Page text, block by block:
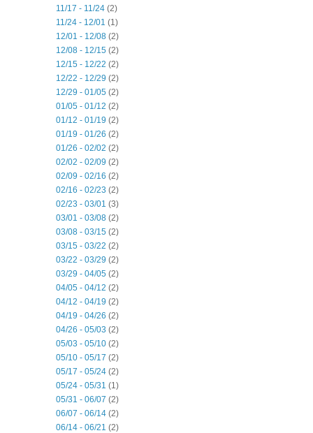
11/17 - 11/24 (2)
11/24 - 12/01 (1)
12/01 - 12/08 (2)
12/08 - 12/15 (2)
12/15 - 12/22 (2)
12/22 - 12/29 (2)
12/29 - 01/05 (2)
01/05 - 01/12 (2)
01/12 - 01/19 (2)
01/19 - 01/26 (2)
01/26 - 02/02 (2)
02/02 - 02/09 (2)
02/09 - 02/16 (2)
02/16 - 02/23 (2)
02/23 - 03/01 (3)
03/01 - 03/08 (2)
03/08 - 03/15 (2)
03/15 - 03/22 (2)
03/22 - 03/29 (2)
03/29 - 04/05 (2)
04/05 - 04/12 (2)
04/12 - 04/19 (2)
04/19 - 04/26 (2)
04/26 - 05/03 (2)
05/03 - 05/10 (2)
05/10 - 05/17 (2)
05/17 - 05/24 (2)
05/24 - 05/31 (1)
05/31 - 06/07 (2)
06/07 - 06/14 (2)
06/14 - 06/21 (2)